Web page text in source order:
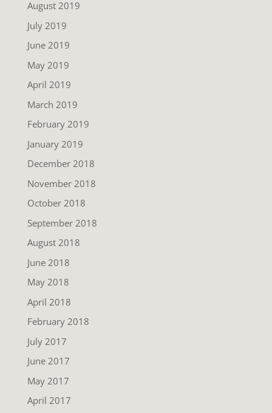
August 2019
July 2019
June 2019
May 2019
April 2019
March 2019
February 2019
January 2019
December 2018
November 2018
October 2018
September 2018
August 2018
June 2018
May 2018
April 2018
February 2018
July 2017
June 2017
May 2017
April 2017